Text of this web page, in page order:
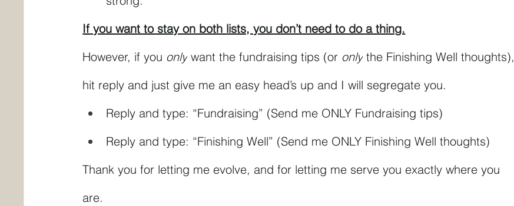
If you want to stay on both lists, you don’t need to do a thing.
However, if you only want the fundraising tips (or only the Finishing Well thoughts),
hit reply and just give me an easy head’s up and I will segregate you.
Reply and type: “Fundraising” (Send me ONLY Fundraising tips)
Reply and type: “Finishing Well” (Send me ONLY Finishing Well thoughts)
Thank you for letting me evolve, and for letting me serve you exactly where you
are.